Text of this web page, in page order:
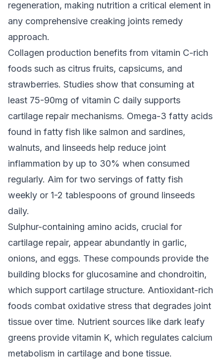
regeneration, making nutrition a critical element in
any comprehensive creaking joints remedy
approach.
Collagen production benefits from vitamin C-rich
foods such as citrus fruits, capsicums, and
strawberries. Studies show that consuming at
least 75-90mg of vitamin C daily supports
cartilage repair mechanisms. Omega-3 fatty acids
found in fatty fish like salmon and sardines,
walnuts, and linseeds help reduce joint
inflammation by up to 30% when consumed
regularly. Aim for two servings of fatty fish
weekly or 1-2 tablespoons of ground linseeds
daily.
Sulphur-containing amino acids, crucial for
cartilage repair, appear abundantly in garlic,
onions, and eggs. These compounds provide the
building blocks for glucosamine and chondroitin,
which support cartilage structure. Antioxidant-rich
foods combat oxidative stress that degrades joint
tissue over time. Nutrient sources like dark leafy
greens provide vitamin K, which regulates calcium
metabolism in cartilage and bone tissue.